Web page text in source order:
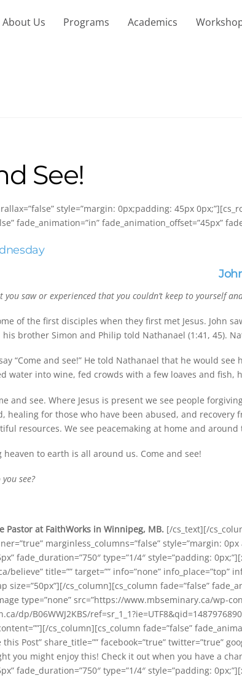
About Us Programs Academics
See!
style=”margin: 0px;padding: 45px
fade_animation=”in” fade_animation_offset=”45px”
saw or experienced that you couldn’t keep to yourself
of the first disciples when they first met Jesus. John
brother Simon and Philip told Nathanael (1:41, 45).
“Come and see!” He told Nathanael that he would
water into wine, fed crowds with a few loaves and
and see. Where Jesus is present we see people
healing for those who have been abused, and recovery
resources. We see peacemaking at home and around
heaven to earth is all around us. Come and see!
see?
Pastor at FaithWorks in Winnipeg, MB. [/cs_text][/
marginless_columns=”false” style=”margin:
fade_duration=”750″ type=”1/4″ style=”padding:
title=”” target=”” info=”none” info_place=”top”
size=”50px”][/cs_column][cs_column fade=”false”
type=”none” src=”https://www.mbseminary.ca/wp-
dp/B06WWJ2KBS/
cs_column][cs_column fade=”false”
Post” share_title=”” facebook=”true” twitter=”true”
you might enjoy this! Check it out when you have a
fade_duration=”750″ type=”1/4″ style=”padding: